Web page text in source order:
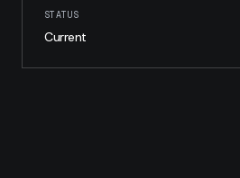
STATUS
Current